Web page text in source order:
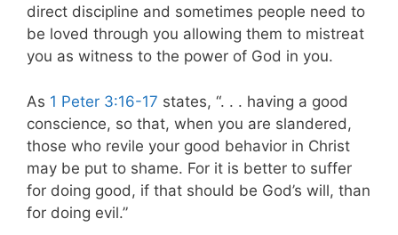
direct discipline and sometimes people need to
be loved through you allowing them to mistreat
you as witness to the power of God in you.
As 1 Peter 3:16-17 states, “. . . having a good
conscience, so that, when you are slandered,
those who revile your good behavior in Christ
may be put to shame. For it is better to suffer
for doing good, if that should be God’s will, than
for doing evil.”